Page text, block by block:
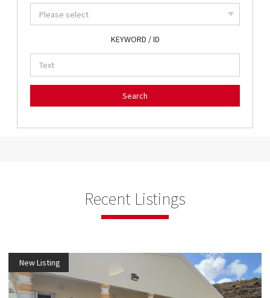
KEYWORD / ID
Recent Listings
New Listing